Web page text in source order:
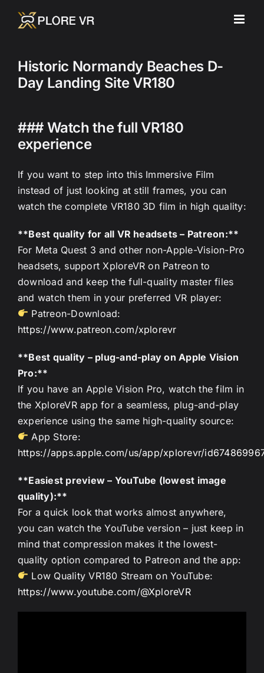
Historic Normandy Beaches D-
Day Landing Site VR180
### Watch the full VR180
experience
If you want to step into this Immersive Film
instead of just looking at still frames, you can
watch the complete VR180 3D film in high quality:
**Best quality for all VR headsets – Patreon:**
For Meta Quest 3 and other non-Apple-Vision-Pro
headsets, support XploreVR on Patreon to
download and keep the full-quality master files
and watch them in your preferred VR player:
Patreon-Download:
https://www.patreon.com/xplorevr
**Best quality – plug-and-play on Apple Vision
Pro:**
If you have an Apple Vision Pro, watch the film in
the XploreVR app for a seamless, plug-and-play
experience using the same high-quality source:
App Store:
https://apps.apple.com/us/app/xplorevr/
**Easiest preview – YouTube (lowest image
quality):**
For a quick look that works almost anywhere,
you can watch the YouTube version – just keep in
mind that compression makes it the lowest-
quality option compared to Patreon and the app:
Low Quality VR180 Stream on YouTube:
https://www.youtube.com/@XploreVR